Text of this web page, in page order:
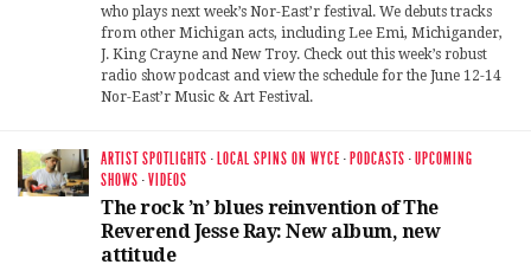
who plays next week’s Nor-East’r festival. We debuts tracks
from other Michigan acts, including Lee Emi, Michigander,
J. King Crayne and New Troy. Check out this week’s robust
radio show podcast and view the schedule for the June 12-14
Nor-East’r Music & Art Festival.
ARTIST SPOTLIGHTS · LOCAL SPINS ON WYCE · PODCASTS ·UPCOMING
SHOWS ·VIDEOS
The rock ’n’ blues reinvention of The
Reverend Jesse Ray: New album, new
attitude